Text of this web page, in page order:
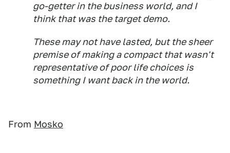
go-getter in the business world, and I
think that was the target demo.
These may not have lasted, but the sheer
premise of making a compact that wasn't
representative of poor life choices is
something I want back in the world.
From Mosko